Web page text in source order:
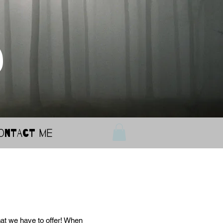
Me
we have to offer! When